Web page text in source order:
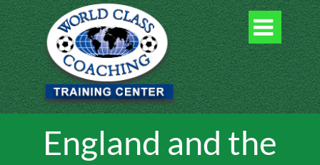

England and the